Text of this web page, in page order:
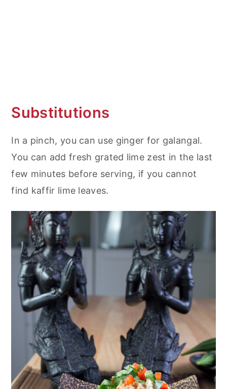
Substitutions
In a pinch, you can use ginger for galangal.
You can add fresh grated lime zest in the last
few minutes before serving, if you cannot
find kaffir lime leaves.